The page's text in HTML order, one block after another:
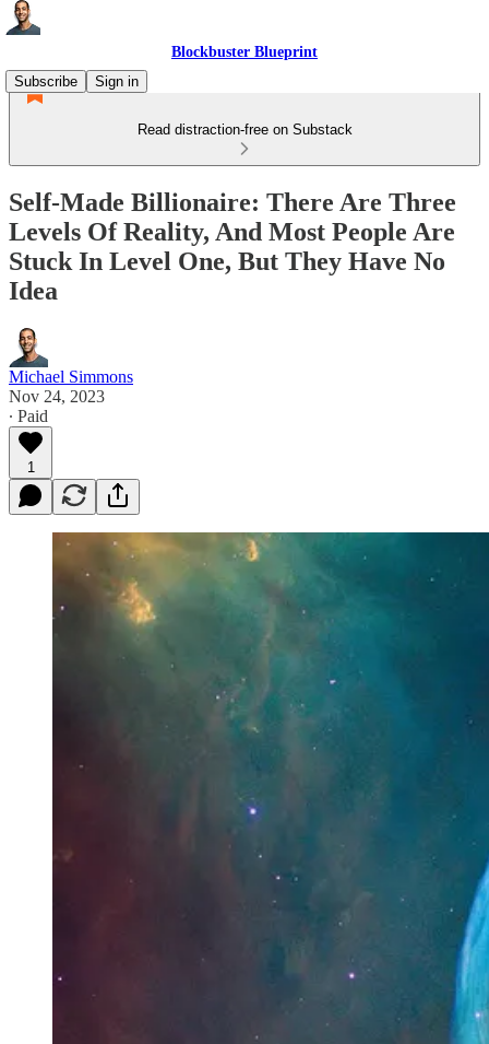
Blockbuster Blueprint
Subscribe
Sign in
Read distraction-free on Substack
Self-Made Billionaire: There Are Three
Levels Of Reality, And Most People Are
Stuck In Level One, But They Have No
Idea
Michael Simmons
Nov 24, 2023
∙ Paid
1